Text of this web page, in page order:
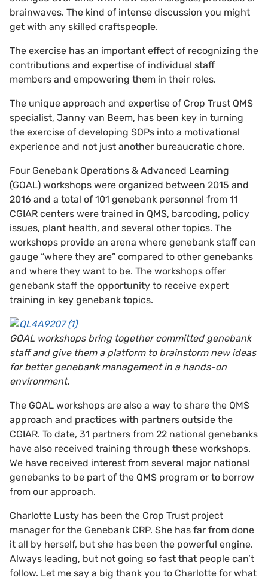
brainwaves. The kind of intense discussion you might
get with any skilled craftspeople.
The exercise has an important effect of recognizing the
contributions and expertise of individual staff
members and empowering them in their roles.
The unique approach and expertise of Crop Trust QMS
specialist, Janny van Beem, has been key in turning
the exercise of developing SOPs into a motivational
experience and not just another bureaucratic chore.
Four Genebank Operations & Advanced Learning
(GOAL) workshops were organized between 2015 and
2016 and a total of 101 genebank personnel from 11
CGIAR centers were trained in QMS, barcoding, policy
issues, plant health, and several other topics. The
workshops provide an arena where genebank staff can
gauge “where they are” compared to other genebanks
and where they want to be. The workshops offer
genebank staff the opportunity to receive expert
training in key genebank topics.
GOAL workshops bring together committed genebank
staff and give them a platform to brainstorm new ideas
for better genebank management in a hands-on
environment.
The GOAL workshops are also a way to share the QMS
approach and practices with partners outside the
CGIAR. To date, 31 partners from 22 national genebanks
have also received training through these workshops.
We have received interest from several major national
genebanks to be part of the QMS program or to borrow
from our approach.
Charlotte Lusty has been the Crop Trust project
manager for the Genebank CRP. She has far from done
it all by herself, but she has been the powerful engine.
Always leading, but not going so fast that people can’t
follow. Let me say a big thank you to Charlotte for what